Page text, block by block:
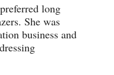
long
She was
business and